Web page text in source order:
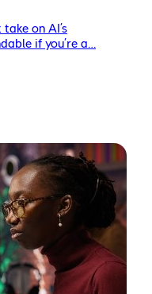
on AI’s
if you’re a…